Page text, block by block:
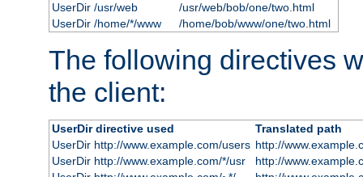
UserDir /usr/web
/usr/web/bob/one/two.html
UserDir /home/*/www
/home/bob/www/one/two.html
The following directives
the client:
UserDir directive used
Translated path
UserDir http://www.example.com/users http://
UserDir http://www.example.com/*/usr
http://